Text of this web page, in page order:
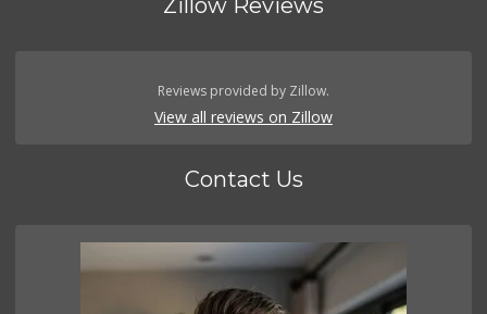
Zillow Reviews
Reviews provided by Zillow.
View all reviews on Zillow
Contact Us